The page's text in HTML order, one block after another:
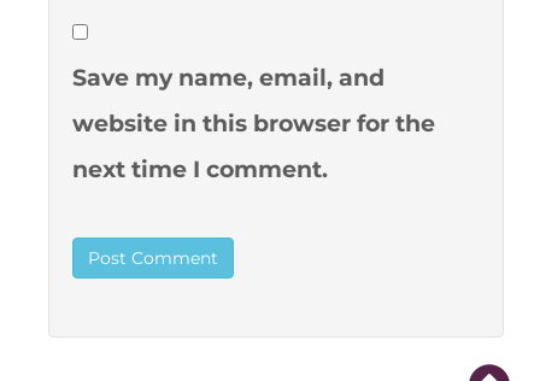
Save my name, email, and
website in this browser for the
next time I comment.